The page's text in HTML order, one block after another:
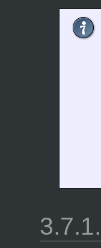
3.7.1.